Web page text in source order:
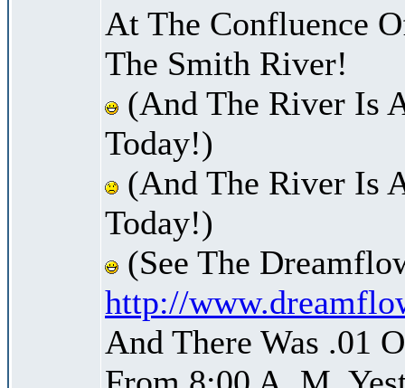
At The Confluence
The Smith River!
(And The River Is
Today!)
(And The River Is
Today!)
(See The
http://
And There Was .01